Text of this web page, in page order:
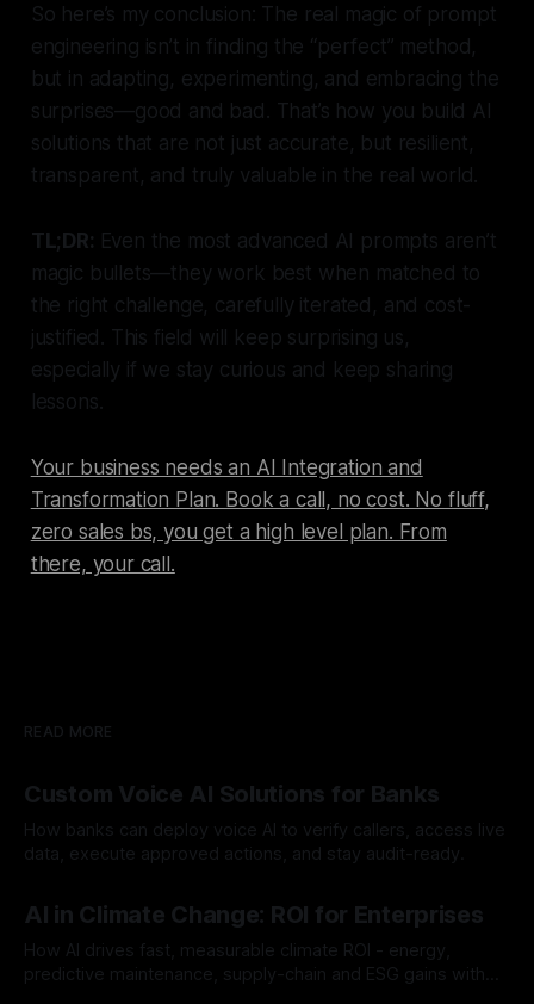
So here’s my conclusion: The real magic of prompt
engineering isn’t in finding the “perfect” method,
but in adapting, experimenting, and embracing the
surprises—good and bad. That’s how you build AI
solutions that are not just accurate, but resilient,
transparent, and truly valuable in the real world.
TL;DR: Even the most advanced AI prompts aren’t
magic bullets—they work best when matched to
the right challenge, carefully iterated, and cost-
justified. This field will keep surprising us,
especially if we stay curious and keep sharing
lessons.
Your business needs an AI Integration and
Transformation Plan. Book a call, no cost. No fluff,
zero sales bs, you get a high level plan. From
there, your call.
READ MORE
Custom Voice AI Solutions for Banks
How banks can deploy voice AI to verify callers, access live
data, execute approved actions, and stay audit-ready.
AI in Climate Change: ROI for Enterprises
How AI drives fast, measurable climate ROI - energy,
predictive maintenance, supply-chain and ESG gains with